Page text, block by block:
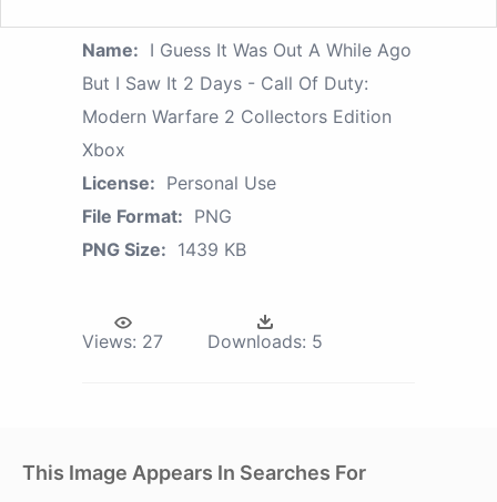
Name: I Guess It Was Out A While Ago
But I Saw It 2 Days - Call Of Duty:
Modern Warfare 2 Collectors Edition
Xbox
License: Personal Use
File Format: PNG
PNG Size: 1439 KB
Views: 27 Downloads: 5
This Image Appears In Searches For